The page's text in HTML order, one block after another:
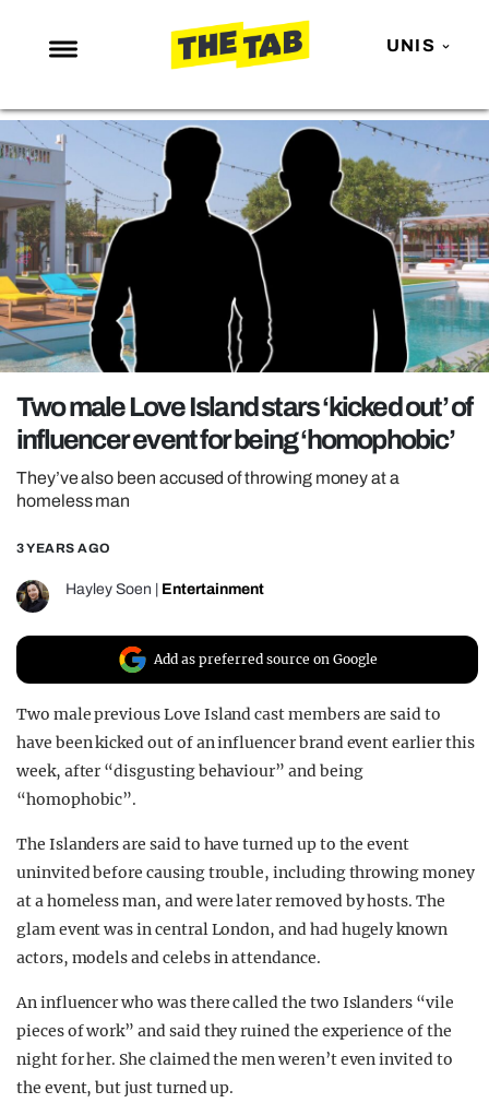
UNIS
NEWS
ENTERTAINMENT
MAFS
LOVE ISLAND
NETFLIX
TRENDS
GAMING
POLITICS
OPINION
GUIDES
REALITY SHRINE
FILM SHRINE
UNIVERSITIES
Two male Love Island stars ‘kicked out’ of
influencer event for being ‘homophobic’
They’ve also been accused of throwing money at a
homeless man
3 YEARS AGO
Hayley Soen Entertainment
Add as preferred source on Google
Two male previous Love Island cast members are said to
have been kicked out of an influencer brand event earlier this
week, after “disgusting behaviour” and being
“homophobic”.
The Islanders are said to have turned up to the event
uninvited before causing trouble, including throwing money
at a homeless man, and were later removed by hosts. The
glam event was in central London, and had hugely known
actors, models and celebs in attendance.
An influencer who was there called the two Islanders “vile
pieces of work” and said they ruined the experience of the
night for her. She claimed the men weren’t even invited to
the event, but just turned up.